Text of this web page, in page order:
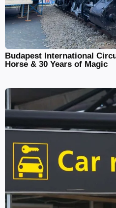
Budapest International
Horse & 30 Years of Magic